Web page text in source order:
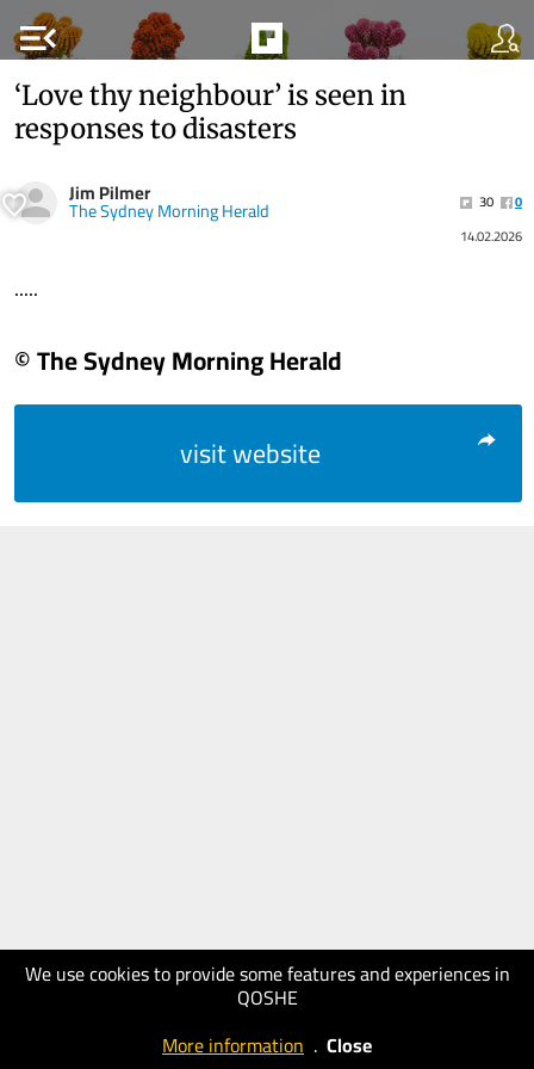
menu_open
We use cookies to provide some features and experiences in
QOSHE
More information . Close
‘Love thy neighbour’ is seen in
responses to disasters
Jim Pilmer
The Sydney Morning Herald 30
0
14.02.2026
.....
© The Sydney Morning Herald
visit website